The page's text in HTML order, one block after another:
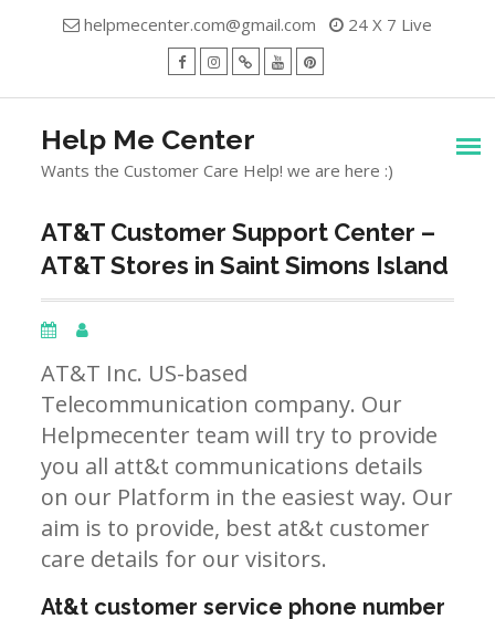
helpmecenter.com@gmail.com 24 X 7 Live
Help Me Center
Wants the Customer Care Help! we are here :)
AT&T Customer Support Center –
AT&T Stores in Saint Simons Island
AT&T Inc. US-based
Telecommunication company. Our
Helpmecenter team will try to provide
you all att&t communications details
on our Platform in the easiest way. Our
aim is to provide, best at&t customer
care details for our visitors.
At&t customer service phone number